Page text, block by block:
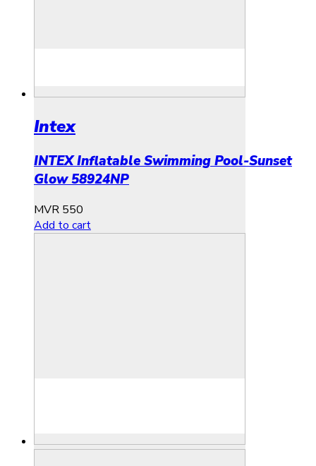
Intex
INTEX Inflatable Swimming Pool-Sunset
Glow 58924NP
MVR 550
Add to cart